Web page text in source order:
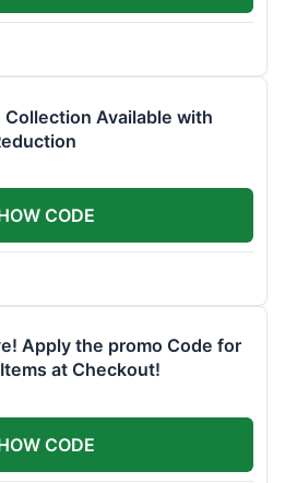
Collection Available with
CODE
Apply the promo Code for
at Checkout!
CODE